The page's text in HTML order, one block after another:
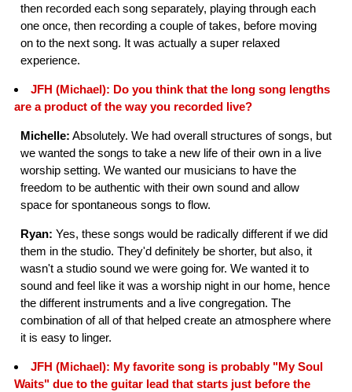
then recorded each song separately, playing through each
one once, then recording a couple of takes, before moving
on to the next song. It was actually a super relaxed
experience.
JFH (Michael): Do you think that the long song lengths
are a product of the way you recorded live?
Michelle: Absolutely. We had overall structures of songs, but
we wanted the songs to take a new life of their own in a live
worship setting. We wanted our musicians to have the
freedom to be authentic with their own sound and allow
space for spontaneous songs to flow.
Ryan: Yes, these songs would be radically different if we did
them in the studio. They'd definitely be shorter, but also, it
wasn't a studio sound we were going for. We wanted it to
sound and feel like it was a worship night in our home, hence
the different instruments and a live congregation. The
combination of all of that helped create an atmosphere where
it is easy to linger.
JFH (Michael): My favorite song is probably "My Soul
Waits" due to the guitar lead that starts just before the